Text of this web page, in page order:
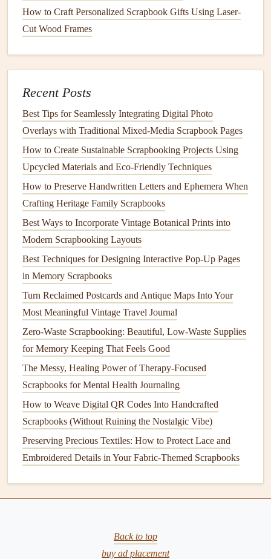
Gathermapsof the locations you visit. You can use:
Physical maps
Printoutsfromonline resources
Hand-drawnsketchesof yourroute
2. AttachMaps
Glue or tapethemapsonto the relevant pages of your
journal. You can position them creatively, such as folding
them or creatingflapsthat reveal additional information.
3.HighlightYourRoute
Usemarkersorstickersto trace yourtravel
map. This visual representationwill make it easy to see
where you've been and create a fun
AddingTicketsandMemorabilia
journaladds depth and authenticity. Here's how to do it:
1. Save YourTickets
Collect anyticketsfromattractions,transportation
events. Keep them in asafe placethroughout your
you can easilyaccessthem later.
2. Create aDisplay
When you're ready to journal , attach these tickets
to the
corresponding pages. You might want to:
Usewashi tapeto secure them creatively
This practice not onlypreservesthe items but also enriches
How to Craft Personalized Scrapbook Gifts Using Laser-
Cut Wood Frames
Recent Posts
Best Tips for Seamlessly Integrating Digital Photo
Overlays with Traditional Mixed‑Media Scrapbook Pages
How to Create Sustainable Scrapbooking Projects Using
Upcycled Materials and Eco‑Friendly Techniques
How to Preserve Handwritten Letters and Ephemera When
Crafting Heritage Family Scrapbooks
Best Ways to Incorporate Vintage Botanical Prints into
Modern Scrapbooking Layouts
Best Techniques for Designing Interactive Pop-Up Pages
in Memory Scrapbooks
Turn Reclaimed Postcards and Antique Maps Into Your
Most Meaningful Vintage Travel Journal
Zero-Waste Scrapbooking: Beautiful, Low-Waste Supplies
for Memory Keeping That Feels Good
The Messy, Healing Power of Therapy-Focused
Scrapbooks for Mental Health Journaling
How to Weave Digital QR Codes Into Handcrafted
Scrapbooks (Without Ruining the Nostalgic Vibe)
Preserving Precious Textiles: How to Protect Lace and
Embroidered Details in Your Fabric-Themed Scrapbooks
Back to top
buy ad placement